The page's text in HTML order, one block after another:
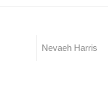
Nevaeh Harris